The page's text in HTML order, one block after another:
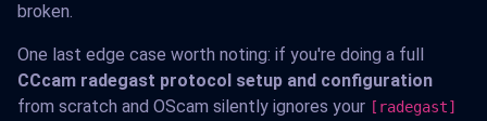
broken.
One last edge case worth noting: if you're doing a full
CCcam radegast protocol setup and configuration
from scratch and OScam silently ignores your [radegast]